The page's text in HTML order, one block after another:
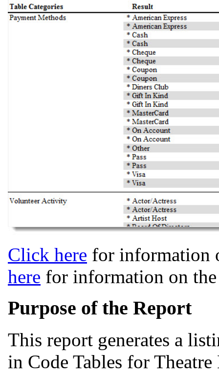
Click here for information
here for information on
Purpose of the Report
This report generates a
in Code Tables for Theatre